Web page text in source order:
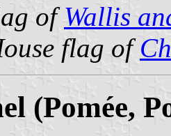
ofWallis
flag of
(Pomée,